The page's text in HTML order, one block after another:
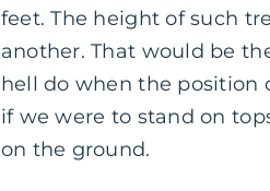
feet. The height of such
another. That would be
hell do when the position
if we were to stand on
on the ground.